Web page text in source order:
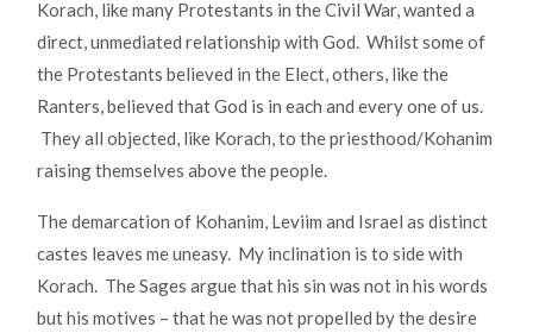
Korach, like many Protestants in the Civil War, wanted a
direct, unmediated relationship with God. Whilst some of
the Protestants believed in the Elect, others, like the
Ranters, believed that God is in each and every one of us.
They all objected, like Korach, to the priesthood/Kohanim
raising themselves above the people.
The demarcation of Kohanim, Leviim and Israel as distinct
castes leaves me uneasy. My inclination is to side with
Korach. The Sages argue that his sin was not in his words
but his motives – that he was not propelled by the desire